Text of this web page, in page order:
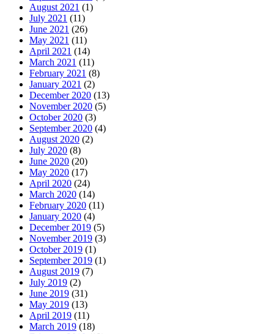
August 2021 (1)
July 2021 (11)
June 2021 (26)
May 2021 (11)
April 2021 (14)
March 2021 (11)
February 2021 (8)
January 2021 (2)
December 2020 (13)
November 2020 (5)
October 2020 (3)
September 2020 (4)
August 2020 (2)
July 2020 (8)
June 2020 (20)
May 2020 (17)
April 2020 (24)
March 2020 (14)
February 2020 (11)
January 2020 (4)
December 2019 (5)
November 2019 (3)
October 2019 (1)
September 2019 (1)
August 2019 (7)
July 2019 (2)
June 2019 (31)
May 2019 (13)
April 2019 (11)
March 2019 (18)